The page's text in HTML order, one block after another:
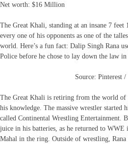
Net worth: $16 Million
The Great Khali, standing at an insane 7 feet
every one of his opponents as one of the
world. Here’s a fun fact: Dalip Singh Rana
Police before he chose to lay down the law
Source: Pinterest
The Great Khali is retiring from the world of
his knowledge. The massive wrestler started
called Continental Wrestling Entertainment.
juice in his batteries, as he returned to
Mahal in the ring. Outside of wrestling,